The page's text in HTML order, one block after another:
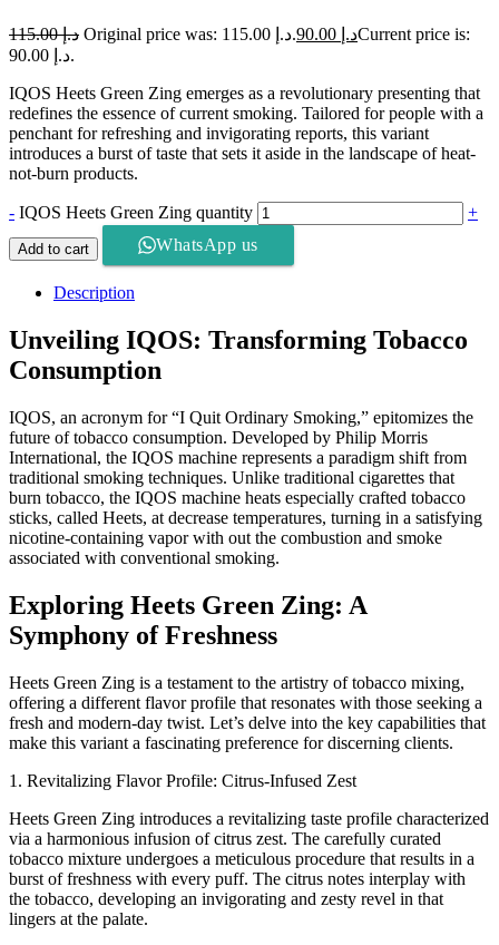
د.إ115.00 Original price was: د.إ 115.00. د.إCurrent price is:
د.إ 90.00.
IQOS Heets Green Zing emerges as a revolutionary presenting that
redefines the essence of current smoking. Tailored for people with a
penchant for refreshing and invigorating reports, this variant
introduces a burst of taste that sets it aside in the landscape of heat-
not-burn products.
- IQOS Heets Green Zing quantity +
Add to cart WhatsApp us
Description
Unveiling IQOS: Transforming Tobacco
Consumption
IQOS, an acronym for “I Quit Ordinary Smoking,” epitomizes the
future of tobacco consumption. Developed by Philip Morris
International, the IQOS machine represents a paradigm shift from
traditional smoking techniques. Unlike traditional cigarettes that
burn tobacco, the IQOS machine heats especially crafted tobacco
sticks, called Heets, at decrease temperatures, turning in a satisfying
nicotine-containing vapor with out the combustion and smoke
associated with conventional smoking.
Exploring Heets Green Zing: A
Symphony of Freshness
Heets Green Zing is a testament to the artistry of tobacco mixing,
offering a different flavor profile that resonates with those seeking a
fresh and modern-day twist. Let’s delve into the key capabilities that
make this variant a fascinating preference for discerning clients.
1. Revitalizing Flavor Profile: Citrus-Infused Zest
Heets Green Zing introduces a revitalizing taste profile characterized
via a harmonious infusion of citrus zest. The carefully curated
tobacco mixture undergoes a meticulous procedure that results in a
burst of freshness with every puff. The citrus notes interplay with
the tobacco, developing an invigorating and zesty revel in that
lingers at the palate.